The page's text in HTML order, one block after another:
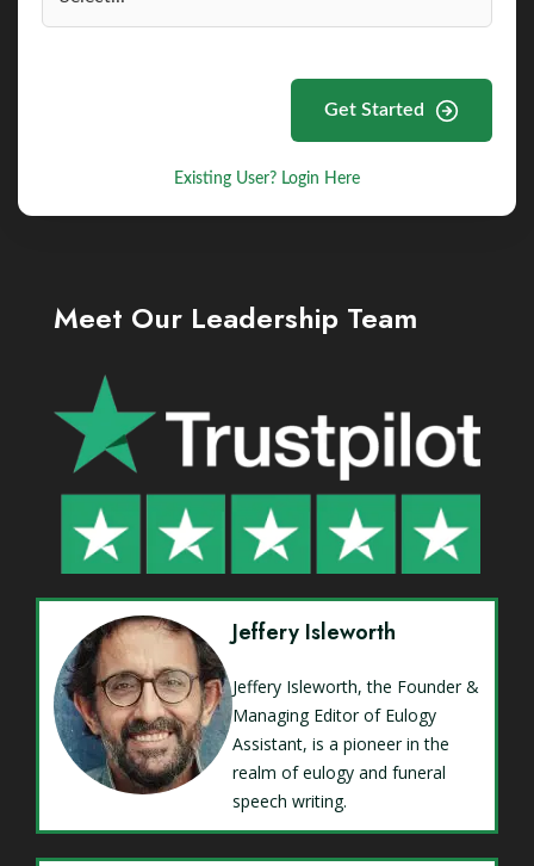
Get Started
Existing User? Login Here
Meet Our Leadership Team
Jeffery Isleworth
Jeffery Isleworth, the Founder &
Managing Editor of Eulogy
Assistant, is a pioneer in the
realm of eulogy and funeral
speech writing.